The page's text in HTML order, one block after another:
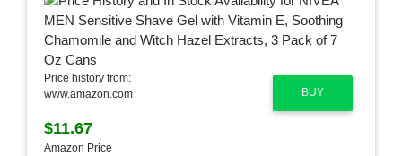
BUY
Price history from:
www.amazon.com
$11.67
Amazon Price